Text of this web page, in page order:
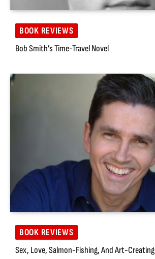
BOOK REVIEWS
Bob Smith’s Time-Travel Novel
BOOK REVIEWS
Sex, Love, Salmon-Fishing, And Art-Creating